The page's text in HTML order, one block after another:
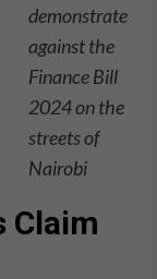
demonstrate
against the
Finance Bill
2024 on the
streets of
Nairobi
Claim